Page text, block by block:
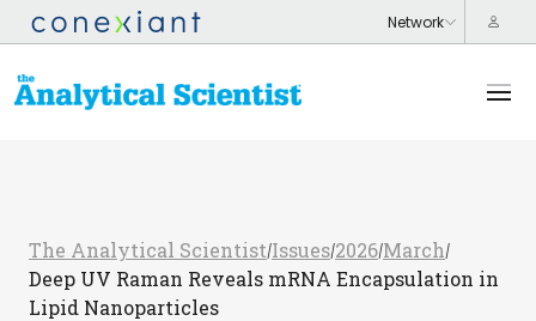
The Analytical Scientist/Issues/2026/March /
Deep UV Raman Reveals mRNA Encapsulation in
Lipid Nanoparticles